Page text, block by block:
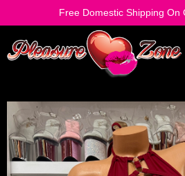
Free Domestic Shipping On